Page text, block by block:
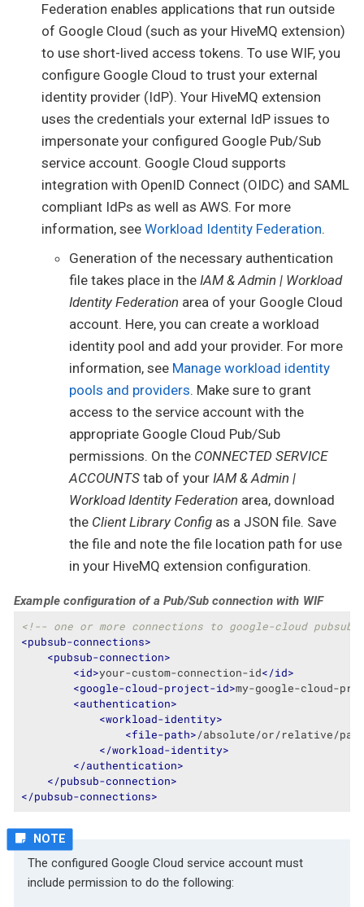
Federation enables applications that run outside
of Google Cloud (such as your HiveMQ extension)
to use short-lived access tokens. To use WIF, you
configure Google Cloud to trust your external
identity provider (IdP). Your HiveMQ extension
uses the credentials your external IdP issues to
impersonate your configured Google Pub/Sub
service account. Google Cloud supports
integration with OpenID Connect (OIDC) and SAML
compliant IdPs as well as AWS. For more
information, see Workload Identity Federation.
Generation of the necessary authentication
file takes place in the IAM & Admin | Workload
Identity Federation area of your Google Cloud
account. Here, you can create a workload
identity pool and add your provider. For more
information, see Manage workload identity
pools and providers. Make sure to grant
access to the service account with the
appropriate Google Cloud Pub/Sub
permissions. On the CONNECTED SERVICE
ACCOUNTS tab of your IAM & Admin |
Workload Identity Federation area, download
the Client Library Config as a JSON file. Save
the file and note the file location path for use
in your HiveMQ extension configuration.
Example configuration of a Pub/Sub connection with WIF
<!-- one or more connections to google-cloud pubsub
<pubsub-connections>
<pubsub-connection>
<id>your-custom-connection-id</id>
<google-cloud-project-id>my-google-cloud-
<authentication>
<workload-identity>
<file-path>/absolute/or/relative/
</workload-identity>
</authentication>
</pubsub-connection>
</pubsub-connections>
The configured Google Cloud service account must
include permission to do the following: